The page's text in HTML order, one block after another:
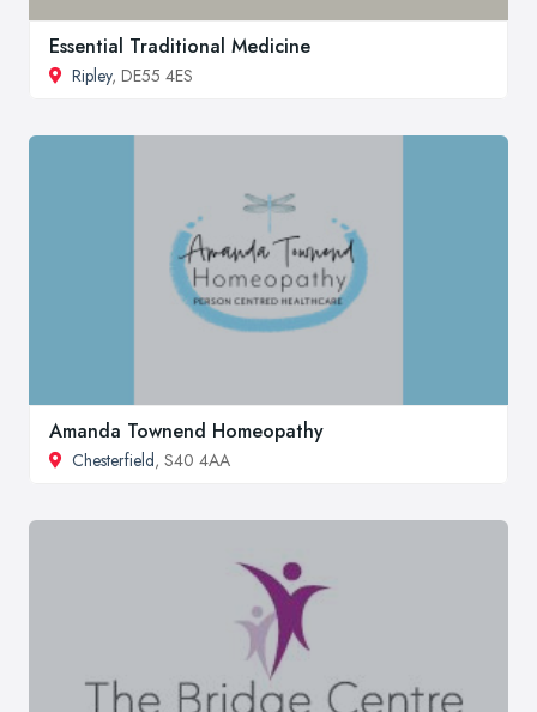
Essential Traditional Medicine
Ripley, DE55 4ES
Amanda Townend Homeopathy
Chesterfield, S40 4AA